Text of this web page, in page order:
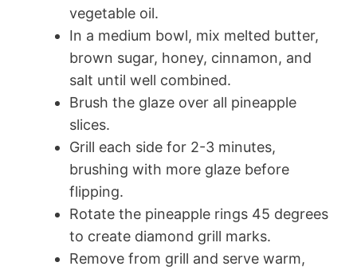
vegetable oil.
In a medium bowl, mix melted butter,
brown sugar, honey, cinnamon, and
salt until well combined.
Brush the glaze over all pineapple
slices.
Grill each side for 2-3 minutes,
brushing with more glaze before
flipping.
Rotate the pineapple rings 45 degrees
to create diamond grill marks.
Remove from grill and serve warm,